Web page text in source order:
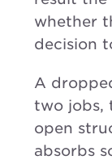
whether
decision
A
two jobs,
open
absorbs